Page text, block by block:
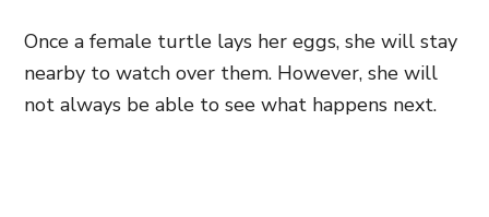
Once a female turtle lays her eggs, she will stay
nearby to watch over them. However, she will
not always be able to see what happens next.